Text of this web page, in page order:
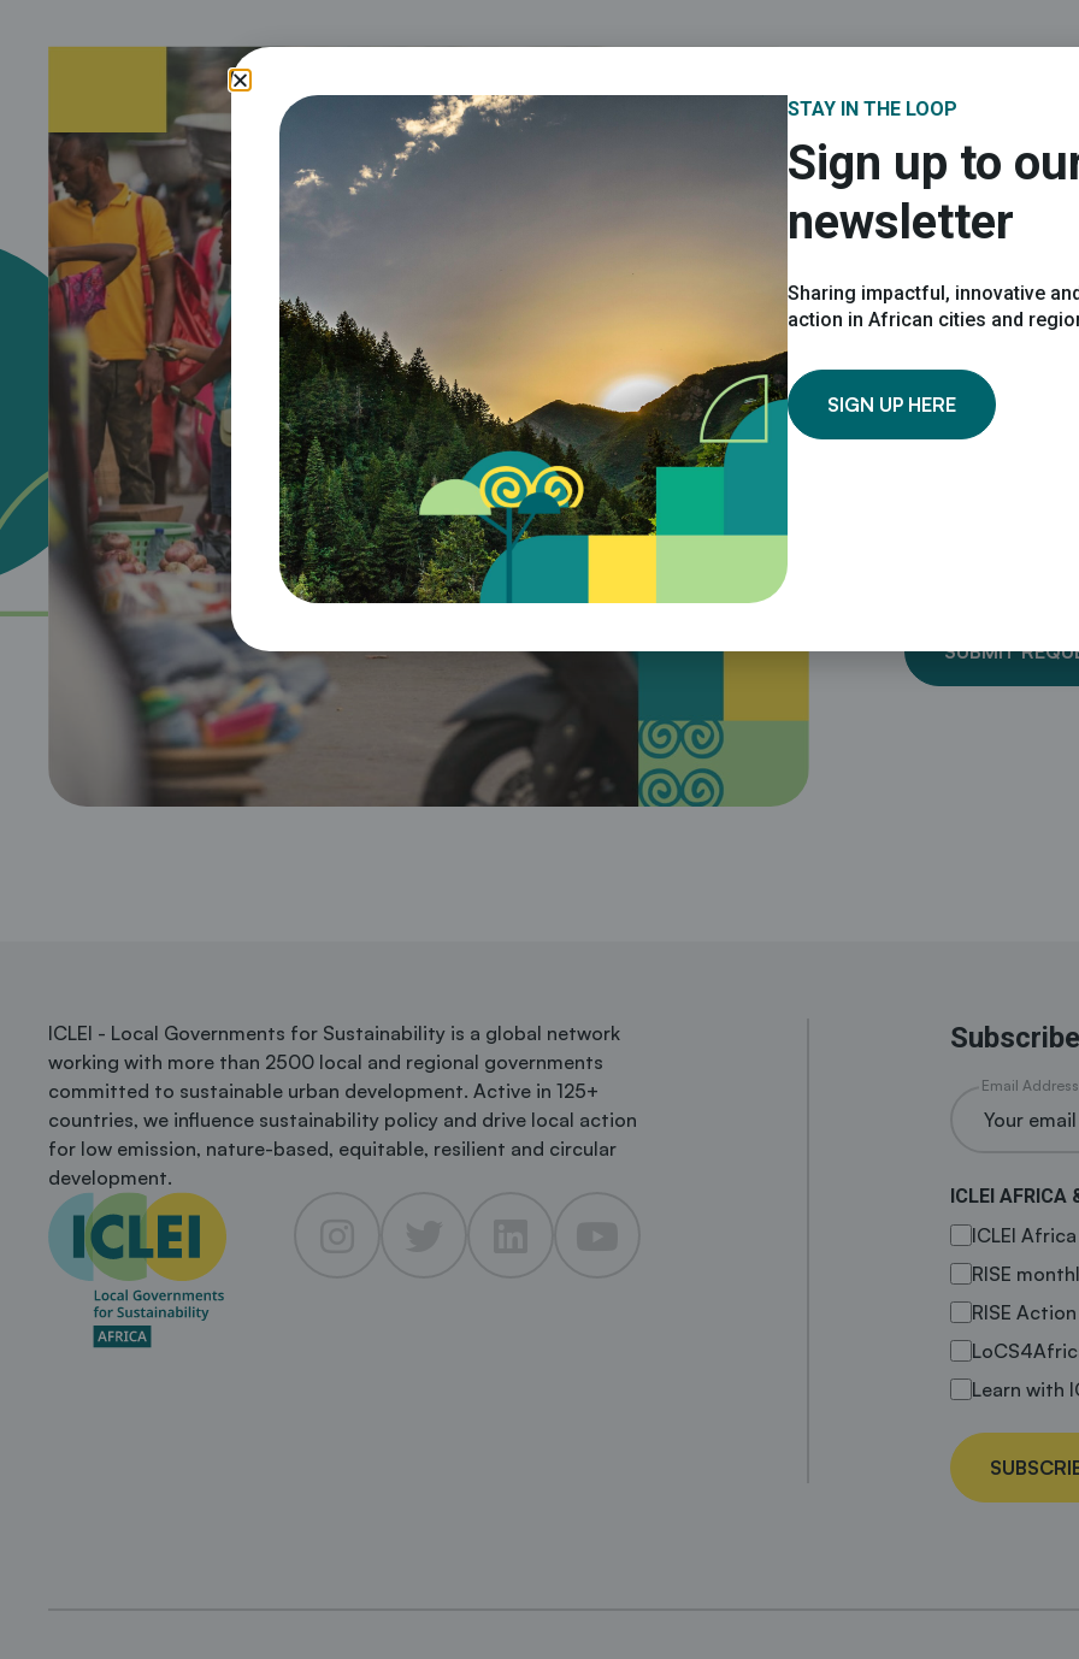
LOOKING FOR MORE
Name *
Your email
SUBMIT
ICLEI - Local Governments for Sustainability is a global network
working with more than 2500 local and regional governments
committed to sustainable urban development. Active in 125+
countries, we influence sustainability policy and drive local action
for low emission, nature-based, equitable, resilient and circular
development.
Email Address
ICLEI AFRICA
ICLEI
RISE
RISE
Learn with
STAY IN THE LOOP
Sign up to
newsletter
Sharing impactful, innovative
action in African cities and
SIGN UP HERE